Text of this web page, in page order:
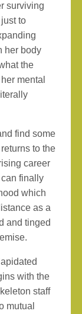
surviving
to
her body
the
mental
find some
to the
career
finally
which
as a
and tinged
with the
staff
mutual